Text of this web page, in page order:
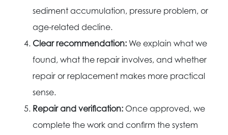
sediment accumulation, pressure problem, or
age-related decline.
Clear recommendation: We explain what we
found, what the repair involves, and whether
repair or replacement makes more practical
sense.
Repair and verification: Once approved, we
complete the work and confirm the system